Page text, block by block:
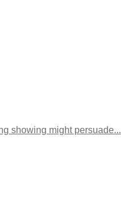
showing might persuade...